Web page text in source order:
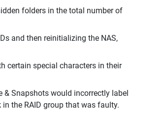
folders in the total number of
and then reinitializing the NAS,
certain special characters in their
& Snapshots would incorrectly label
the RAID group that was faulty.